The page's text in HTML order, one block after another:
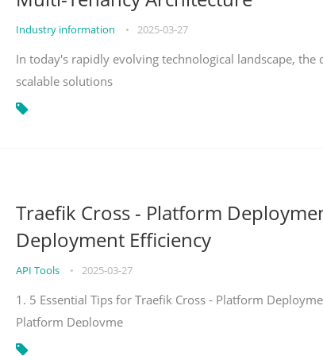
Industry information • 2025-03-27
In today's rapidly evolving technological landscape, the
scalable solutions
Traefik Cross - Platform
Deployment Efficiency
API Tools • 2025-03-27
1. 5 Essential Tips for Traefik Cross - Platform
Platform Deployme